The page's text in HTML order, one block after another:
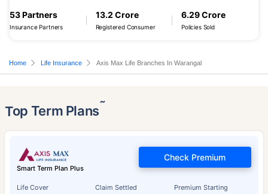
53 Partners
Insurance Partners
13.2 Crore
Registered Consumer
6.29 Crore
Policies Sold
Home Life Insurance Axis Max Life Branches In Warangal
Top Term Plans˜
Smart Term Plan Plus
Life Cover Claim Settled Premium Starting
Check Premium